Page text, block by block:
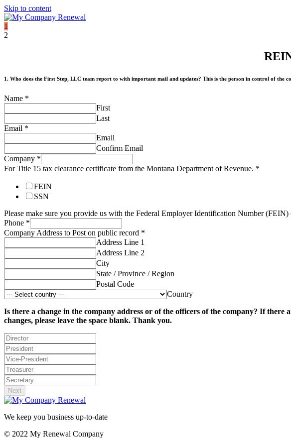
Skip to content
1
2
1. Who does the First Step, LLC team report to with important mail and updates? This is the person in control of the
Name *
First
Last
Email *
Email
Confirm Email
Company *
For Title 15 tax clearance certificate from the Montana Department of Revenue. *
FEIN
SSN
Please make sure you provide us with the Federal Employer Identification Number
Phone *
Company Address to Post on public record *
Address Line 1
Address Line 2
City
State / Province / Region
Postal Code
Country
Is there a change in the company address or of the officers of the company? If there
changes, please leave the space blank. Thank you.
Next
We keep you business up-to-date
© 2022 My Renewal Company